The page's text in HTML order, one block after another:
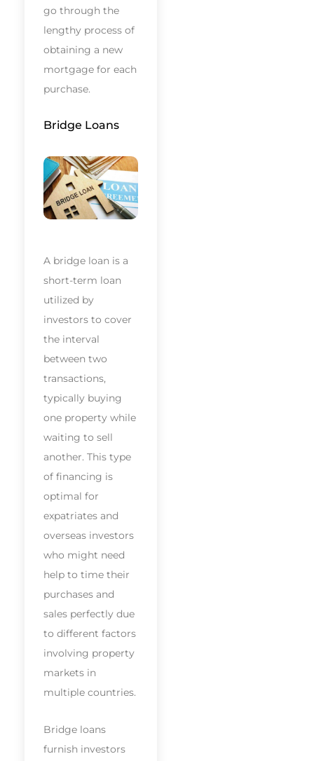
go through the
lengthy process of
obtaining a new
mortgage for each
purchase.
Bridge Loans
A bridge loan is a
short-term loan
utilized by
investors to cover
the interval
between two
transactions,
typically buying
one property while
waiting to sell
another. This type
of financing is
optimal for
expatriates and
overseas investors
who might need
help to time their
purchases and
sales perfectly due
to different factors
involving property
markets in
multiple countries.
Bridge loans
furnish investors